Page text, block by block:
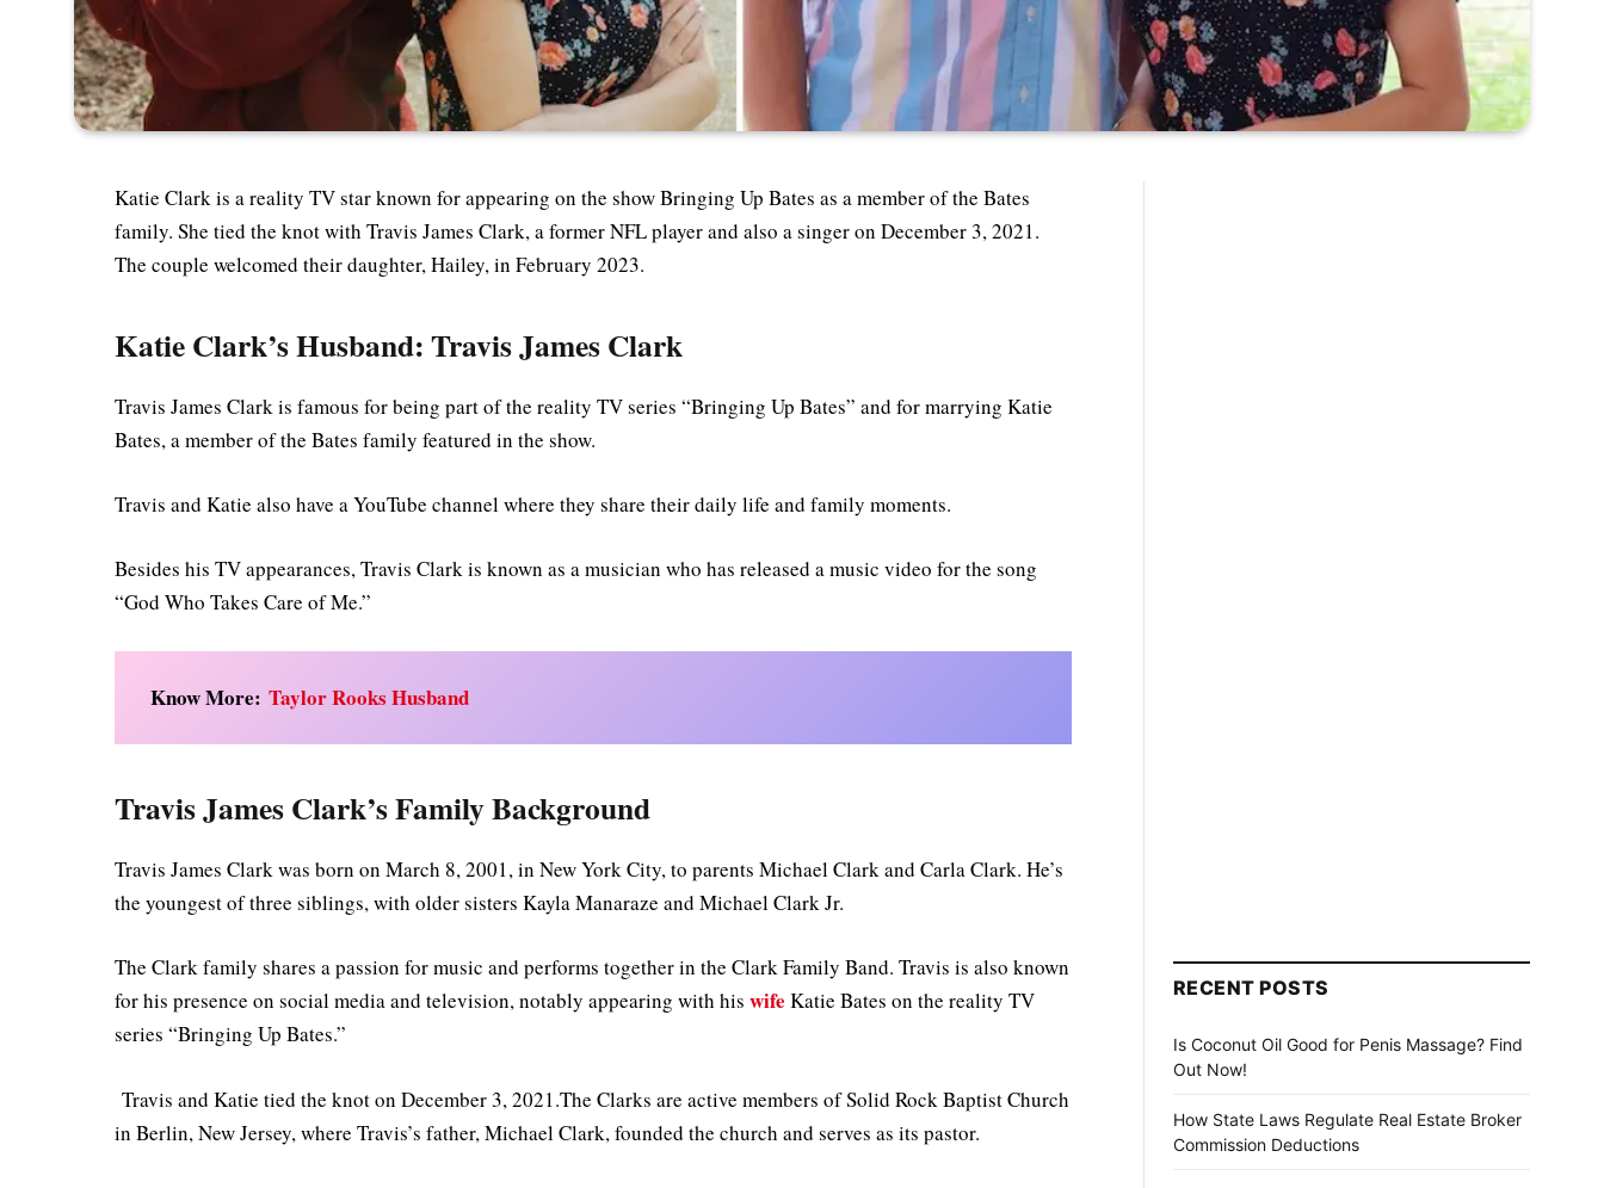
Katie Clark is a reality TV star known for appearing on the show Bringing Up Bates as a member of the Bates
family. She tied the knot with Travis James Clark, a former NFL player and also a singer on December 3, 2021.
The couple welcomed their daughter, Hailey, in February 2023.
Katie Clark’s Husband: Travis James Clark
Travis James Clark is famous for being part of the reality TV series “Bringing Up Bates” and for marrying Katie
Bates, a member of the Bates family featured in the show.
Travis and Katie also have a YouTube channel where they share their daily life and family moments.
Besides his TV appearances, Travis Clark is known as a musician who has released a music video for the song
“God Who Takes Care of Me.”
Know More:Taylor Rooks Husband
Travis James Clark’s Family Background
Travis James Clark was born on March 8, 2001, in New York City, to parents Michael Clark and Carla Clark. He’s
the youngest of three siblings, with older sisters Kayla Manaraze and Michael Clark Jr.
The Clark family shares a passion for music and performs together in the Clark Family Band. Travis is also known
for his presence on social media and television, notably appearing with hiswife Katie Bates on the reality TV
series “Bringing Up Bates.”
Travis and Katie tied the knot on December 3, 2021.The Clarks are active members of Solid Rock Baptist Church
in Berlin, New Jersey, where Travis’s father, Michael Clark, founded the church and serves as its pastor.
RECENT POSTS
Is Coconut Oil Good for Penis Massage? Find
Out Now!
How State Laws Regulate Real Estate Broker
Commission Deductions